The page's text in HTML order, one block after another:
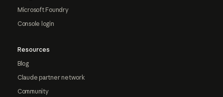
Microsoft Foundry
Console login
Resources
Blog
Claude partner network
Community